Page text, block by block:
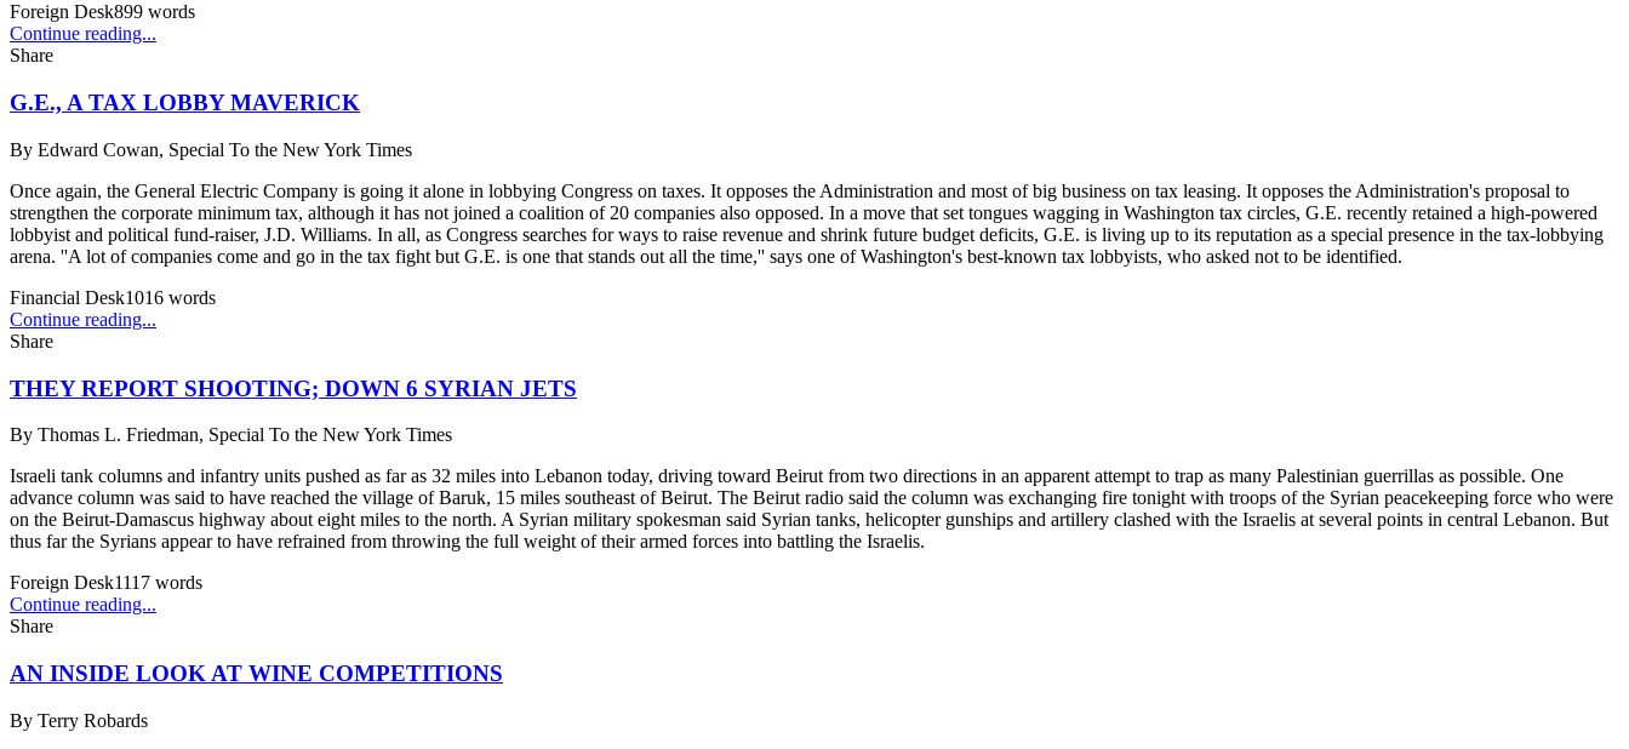
Foreign Desk899 words
Continue reading...
Share
G.E., A TAX LOBBY MAVERICK
By Edward Cowan, Special To the New York Times
Once again, the General Electric Company is going it alone in lobbying Congress on taxes. It opposes the Administration and most of big business on tax leasing. It opposes the Administration's proposal to
strengthen the corporate minimum tax, although it has not joined a coalition of 20 companies also opposed. In a move that set tongues wagging in Washington tax circles, G.E. recently retained a high-powered
lobbyist and political fund-raiser, J.D. Williams. In all, as Congress searches for ways to raise revenue and shrink future budget deficits, G.E. is living up to its reputation as a special presence in the tax-lobbying
arena. ''A lot of companies come and go in the tax fight but G.E. is one that stands out all the time,'' says one of Washington's best-known tax lobbyists, who asked not to be identified.
Financial Desk1016 words
Continue reading...
Share
THEY REPORT SHOOTING; DOWN 6 SYRIAN JETS
By Thomas L. Friedman, Special To the New York Times
Israeli tank columns and infantry units pushed as far as 32 miles into Lebanon today, driving toward Beirut from two directions in an apparent attempt to trap as many Palestinian guerrillas as possible. One
advance column was said to have reached the village of Baruk, 15 miles southeast of Beirut. The Beirut radio said the column was exchanging fire tonight with troops of the Syrian peacekeeping force who were
on the Beirut-Damascus highway about eight miles to the north. A Syrian military spokesman said Syrian tanks, helicopter gunships and artillery clashed with the Israelis at several points in central Lebanon. But
thus far the Syrians appear to have refrained from throwing the full weight of their armed forces into battling the Israelis.
Foreign Desk1117 words
Continue reading...
Share
AN INSIDE LOOK AT WINE COMPETITIONS
By Terry Robards